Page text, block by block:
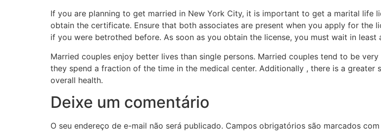
If you are planning to get married in New York City, it is important to get a marital life
obtain the certificate. Ensure that both associates are present when you apply for the
if you were betrothed before. As soon as you obtain the license, you must wait in
Married couples enjoy better lives than single persons. Married couples tend to be
they spend a fraction of the time in the medical center. Additionally , there is a greater
overall health.
Deixe um comentário
O seu endereço de e-mail não será publicado. Campos obrigatórios são marcados com